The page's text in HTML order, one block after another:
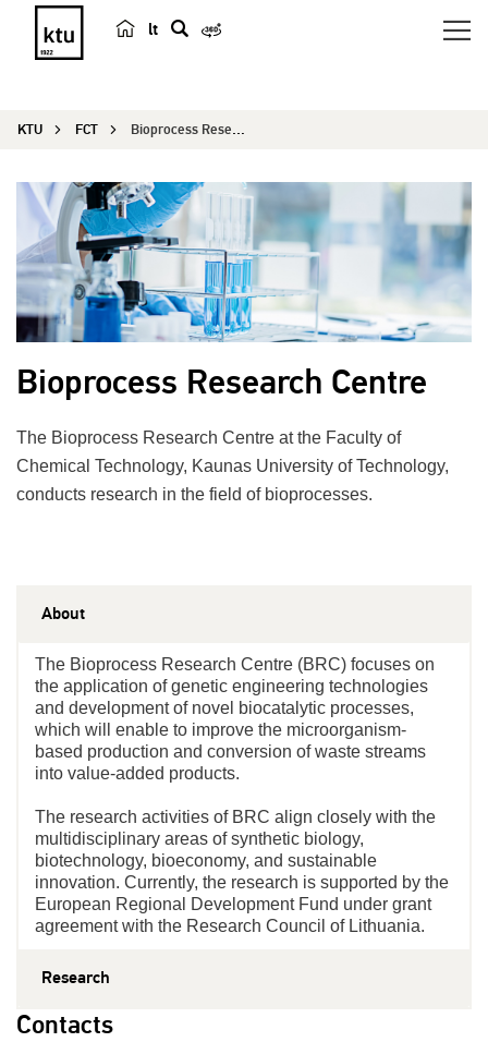
lt
r
KTU FCT Bioprocess Research Centre
Bioprocess Research Centre
The Bioprocess Research Centre at the Faculty of
Chemical Technology, Kaunas University of Technology,
conducts research in the field of bioprocesses.
About
The Bioprocess Research Centre (BRC) focuses on
the application of genetic engineering technologies
and development of novel biocatalytic processes,
which will enable to improve the microorganism-
based production and conversion of waste streams
into value-added products.
The research activities of BRC align closely with the
multidisciplinary areas of synthetic biology,
biotechnology, bioeconomy, and sustainable
innovation. Currently, the research is supported by the
European Regional Development Fund under grant
agreement with the Research Council of Lithuania.
Research
Contacts